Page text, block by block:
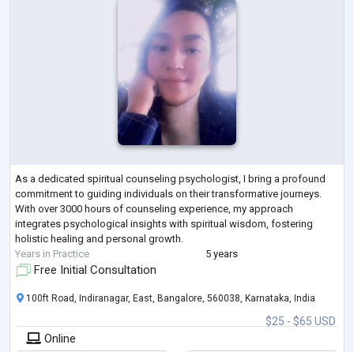
As a dedicated spiritual counseling psychologist, I bring a profound
commitment to guiding individuals on their transformative journeys.
With over 3000 hours of counseling experience, my approach
integrates psychological insights with spiritual wisdom, fostering
holistic healing and personal growth.
Years in Practice
5 years
Free Initial Consultation
$25 - $65 USD
100ft Road, Indiranagar, East, Bangalore, 560038, Karnataka, India
Online